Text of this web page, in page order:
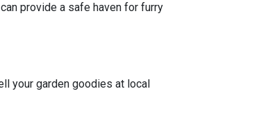
provide a safe haven for furry
your garden goodies at local